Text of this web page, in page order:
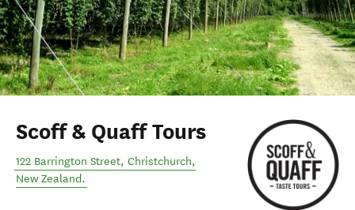
Scoff & Quaff Tours
122 Barrington Street, Christchurch,
New Zealand.